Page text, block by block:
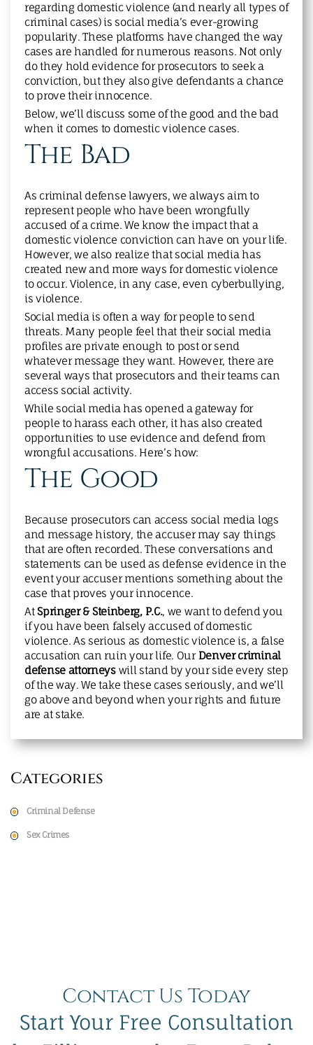
regarding domestic violence (and nearly all types of
criminal cases) is social media’s ever-growing
popularity. These platforms have changed the way
cases are handled for numerous reasons. Not only
do they hold evidence for prosecutors to seek a
conviction, but they also give defendants a chance
to prove their innocence.
Below, we’ll discuss some of the good and the bad
when it comes to domestic violence cases.
The Bad
As criminal defense lawyers, we always aim to
represent people who have been wrongfully
accused of a crime. We know the impact that a
domestic violence conviction can have on your life.
However, we also realize that social media has
created new and more ways for domestic violence
to occur. Violence, in any case, even cyberbullying,
is violence.
Social media is often a way for people to send
threats. Many people feel that their social media
profiles are private enough to post or send
whatever message they want. However, there are
several ways that prosecutors and their teams can
access social activity.
While social media has opened a gateway for
people to harass each other, it has also created
opportunities to use evidence and defend from
wrongful accusations. Here’s how:
The Good
Because prosecutors can access social media logs
and message history, the accuser may say things
that are often recorded. These conversations and
statements can be used as defense evidence in the
event your accuser mentions something about the
case that proves your innocence.
AtSpringer & Steinberg, P.C., we want to defend you
if you have been falsely accused of domestic
violence. As serious as domestic violence is, a false
accusation can ruin your life. Our Denver criminal
defense attorneyswill stand by your side every step
of the way. We take these cases seriously, and we’ll
go above and beyond when your rights and future
are at stake.
Categories
Criminal Defense
Sex Crimes
Contact Us Today
Start Your Free Consultation